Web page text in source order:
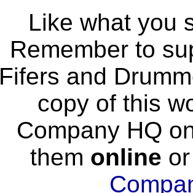
Like what you
Remember to
Fifers and
copy of this
Company HQ
them online